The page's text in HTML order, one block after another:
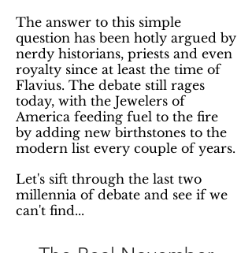
The answer to this simple
question has been hotly argued by
nerdy historians, priests and even
royalty since at least the time of
Flavius. The debate still rages
today, with the Jewelers of
America feeding fuel to the fire
by adding new birthstones to the
modern list every couple of years.
Let's sift through the last two
millennia of debate and see if we
can't find...